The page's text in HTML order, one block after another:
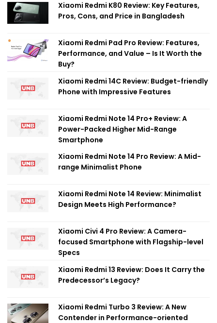
Xiaomi Redmi K80 Review: Key Features,
Pros, Cons, and Price in Bangladesh
Xiaomi Redmi Pad Pro Review: Features,
Performance, and Value – Is It Worth the
Buy?
Xiaomi Redmi 14C Review: Budget-friendly
Phone with Impressive Features
Xiaomi Redmi Note 14 Pro+ Review: A
Power-Packed Higher Mid-Range
Smartphone
Xiaomi Redmi Note 14 Pro Review: A Mid-
range Minimalist Phone
Xiaomi Redmi Note 14 Review: Minimalist
Design Meets High Performance?
Xiaomi Civi 4 Pro Review: A Camera-
focused Smartphone with Flagship-level
Specs
Xiaomi Redmi 13 Review: Does It Carry the
Predecessor’s Legacy?
Xiaomi Redmi Turbo 3 Review: A New
Contender in Performance-oriented